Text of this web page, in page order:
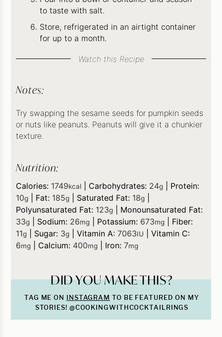
to taste with salt.
Store, refrigerated in an airtight container
for up to a month.
Watch this Recipe
Notes:
Try swapping the sesame seeds for pumpkin seeds
or nuts like peanuts. Peanuts will give it a chunkier
texture.
Nutrition:
Calories: 1749kcal Carbohydrates: 24g
Protein:
10g Fat: 185g Saturated Fat: 18g
Polyunsaturated Fat: 123g
Monounsaturated Fat:
33g Sodium: 26mg Potassium: 673mg
Fiber:
11g Sugar: 3g |Vitamin A:7063IU |Vitamin C:
6mg Calcium: 400mg Iron:7mg
DID YOU MAKE THIS?
TAG ME ON INSTAGRAM TO BE FEATURED ON MY
STORIES! @COOKINGWITHCOCKTAILRINGS